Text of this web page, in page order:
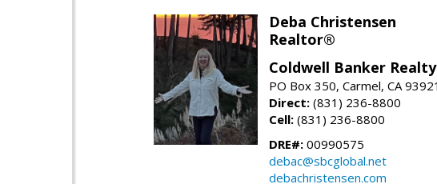
Deba Christensen
Realtor®
Coldwell Banker Realty
PO Box 350, Carmel, CA 93921
Direct: (831) 236-8800
Cell: (831) 236-8800
DRE#: 00990575
debac@sbcglobal.net
debachristensen.com